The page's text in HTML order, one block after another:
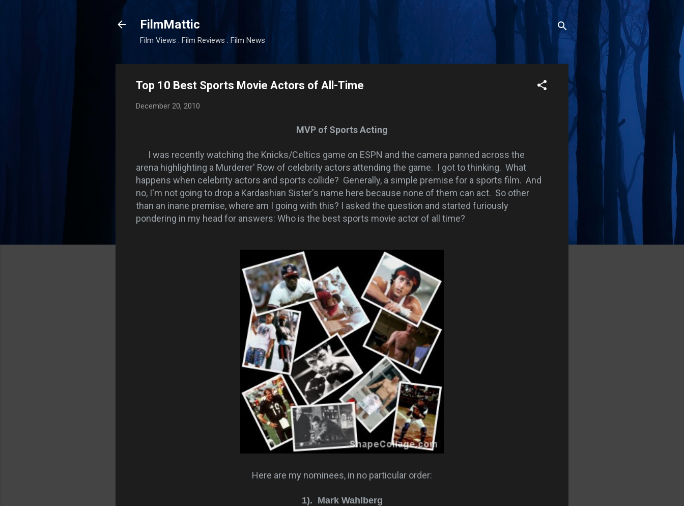
FilmMattic
Film Views . Film Reviews . Film News
Top 10 Best Sports Movie Actors of All-Time
December 20, 2010
MVP of Sports Acting
I was recently watching the Knicks/Celtics game on ESPN and the camera panned across the
arena highlighting a Murderer' Row of celebrity actors attending the game. I got to thinking. What
happens when celebrity actors and sports collide? Generally, a simple premise for a sports film. And
no, I'm not going to drop a Kardashian Sister's name here because none of them can act. So other
than an inane premise, where am I going with this? I asked the question and started furiously
pondering in my head for answers: Who is the best sports movie actor of all time?
Here are my nominees, in no particular order:
1). Mark Wahlberg